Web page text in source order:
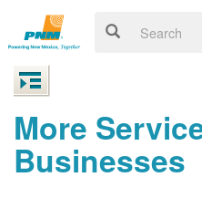
More
Businesses